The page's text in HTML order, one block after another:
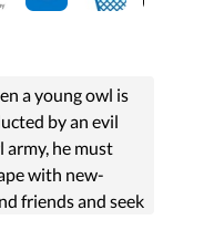
a young owl is
by an evil
army, he must
with new-
friends and seek